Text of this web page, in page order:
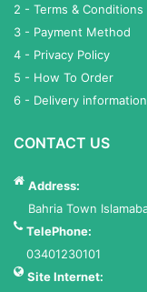
2 - Terms & Conditions
3 - Payment Method
4 - Privacy Policy
5 - How To Order
6 - Delivery information
CONTACT US
Address:
Bahria Town
TelePhone:
03401230101
Site Internet: